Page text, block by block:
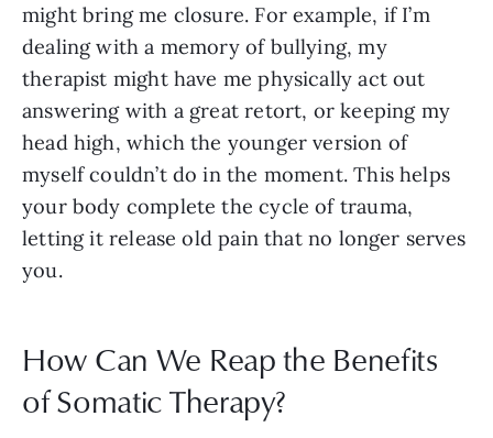
might bring me closure. For example, if I’m
dealing with a memory of bullying, my
therapist might have me physically act out
answering with a great retort, or keeping my
head high, which the younger version of
myself couldn’t do in the moment. This helps
your body complete the cycle of trauma,
letting it release old pain that no longer serves
you.
How Can We Reap the Benefits
of Somatic Therapy?